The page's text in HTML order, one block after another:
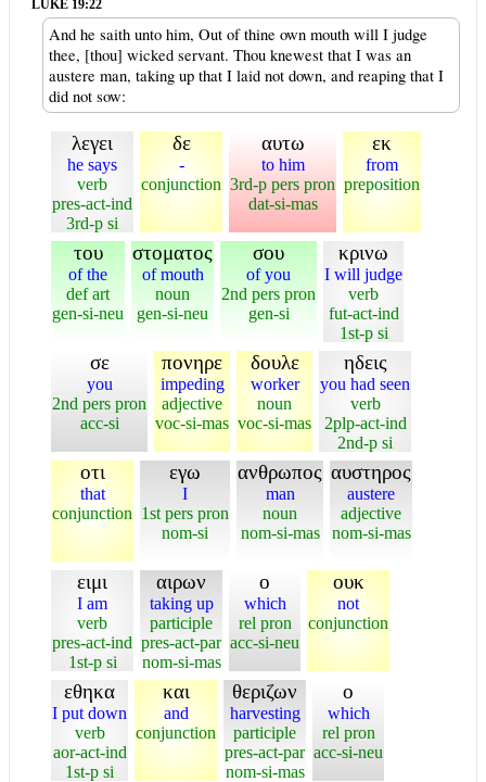
LUKE 19:22
And he saith unto him, Out of thine own mouth will I judge
thee, [thou] wicked servant. Thou knewest that I was an
austere man, taking up that I laid not down, and reaping that I
did not sow:
λεγει
he says
verb
pres-act-ind
3rd-p si
δε
-
conjunction
αυτω
to him
3rd-p pers pron
dat-si-mas
εκ
from
preposition
του
of the
def art
gen-si-neu
στοματος
of mouth
noun
gen-si-neu
σου
of you
2nd pers pron
gen-si
κρινω
I will judge
verb
fut-act-ind
1st-p si
σε
you
2nd pers pron
acc-si
πονηρε
impeding
adjective
voc-si-mas
δουλε
worker
noun
voc-si-mas
ηδεις
you had seen
verb
2plp-act-ind
2nd-p si
οτι
that
conjunction
εγω
I
1st pers pron
nom-si
ανθρωπος
man
noun
nom-si-mas
αυστηρος
austere
adjective
nom-si-mas
ειμι
I am
verb
pres-act-ind
1st-p si
αιρων
taking up
participle
pres-act-par
nom-si-mas
ο
which
rel pron
acc-si-neu
ουκ
not
conjunction
εθηκα
I put down
verb
aor-act-ind
1st-p si
και
and
conjunction
θεριζων
harvesting
participle
pres-act-par
nom-si-mas
ο
which
rel pron
acc-si-neu